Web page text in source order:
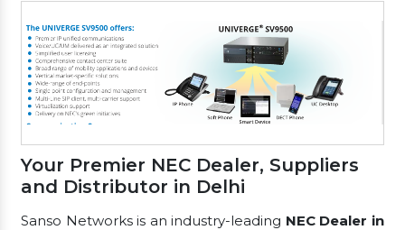
Your Premier NEC Dealer, Suppliers
and Distributor in Delhi
Sanso Networks is an industry-leading NEC Dealer in